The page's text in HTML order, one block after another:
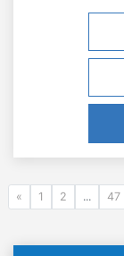
« 1 2 ... 47